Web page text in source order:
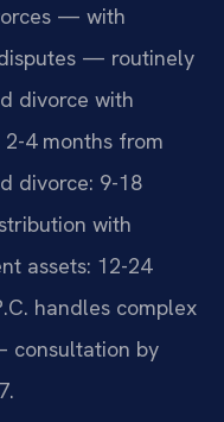
— with
— routinely
divorce with
4 months from
divorce: 9-18
with
assets: 12-24
handles complex
consultation by